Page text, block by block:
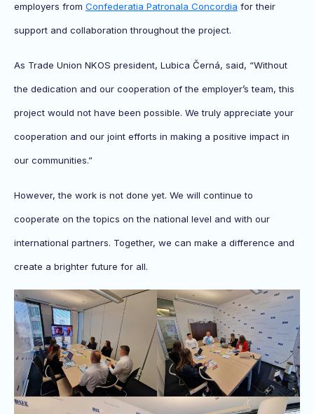
employers from Confederatia Patronala Concordia for their
support and collaboration throughout the project.
As Trade Union NKOS president, Lubica Černá, said, “Without
the dedication and our cooperation of the employer’s team, this
project would not have been possible. We truly appreciate your
cooperation and our joint efforts in making a positive impact in
our communities.”
However, the work is not done yet. We will continue to
cooperate on the topics on the national level and with our
international partners. Together, we can make a difference and
create a brighter future for all.